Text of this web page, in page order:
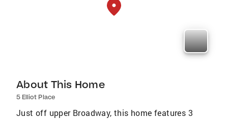
About This Home
5 Elliot Place
Just off upper Broadway, this home features 3